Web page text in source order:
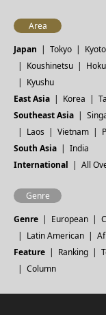
Area
Japan
Tokyo Kyoto
Koushinetsu
Kyushu
East Asia
Korea
Southeast Asia
Laos
Vietnam
South Asia
India
International
All
Genre
Genre
European
Latin American
Feature
Ranking
Column